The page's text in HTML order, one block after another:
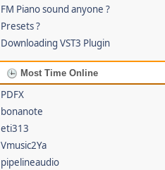
FM Piano sound anyone ?
Presets ?
Downloading VST3 Plugin
Most Time Online
PDFX
bonanote
eti313
Vmusic2Ya
pipelineaudio